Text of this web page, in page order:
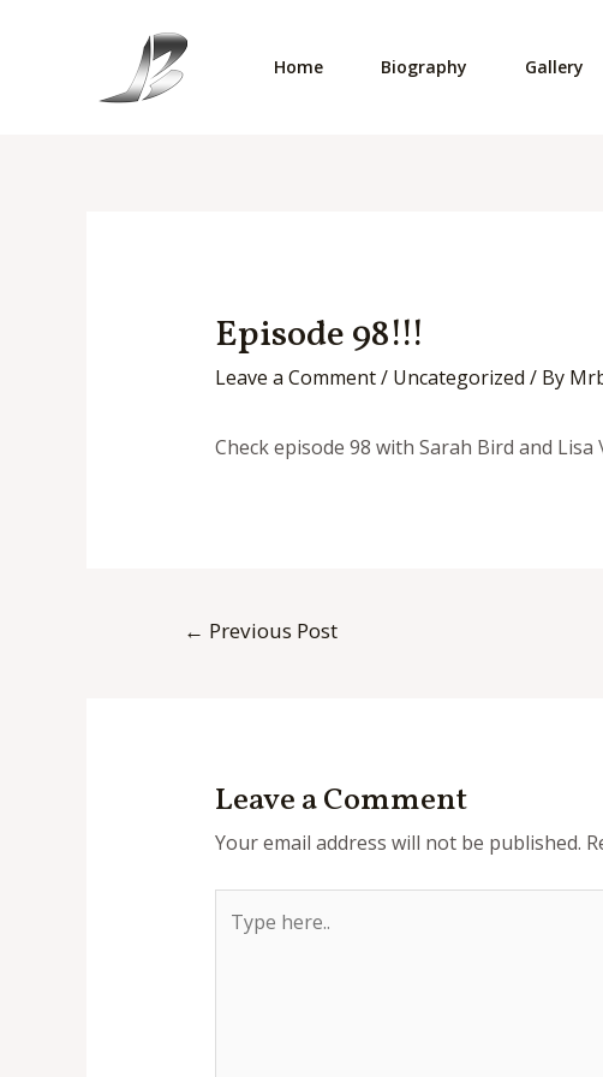
Home Biography Gallery
Episode 98!!!
Leave a Comment/ Uncategorized / By
Check episode 98 with Sarah Bird and Lisa
← Previous Post
Leave a Comment
Your email address will not be published.
here..